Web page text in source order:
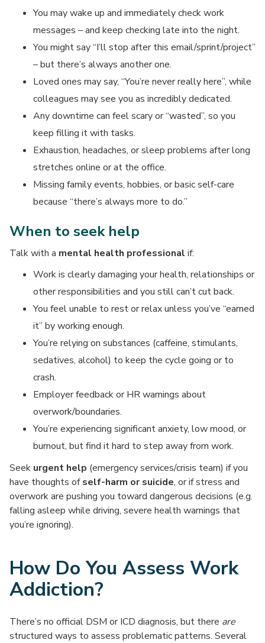
You may wake up and immediately check work
messages – and keep checking late into the night.
You might say “I’ll stop after this email/sprint/project”
– but there’s always another one.
Loved ones may say, “You’re never really here”, while
colleagues may see you as incredibly dedicated.
Any downtime can feel scary or “wasted”, so you
keep filling it with tasks.
Exhaustion, headaches, or sleep problems after long
stretches online or at the office.
Missing family events, hobbies, or basic self-care
because “there’s always more to do.”
When to seek help
Talk with a mental health professional if:
Work is clearly damaging your health, relationships or
other responsibilities and you still can’t cut back.
You feel unable to rest or relax unless you’ve “earned
it” by working enough.
You’re relying on substances (caffeine, stimulants,
sedatives, alcohol) to keep the cycle going or to
crash.
Employer feedback or HR warnings about
overwork/boundaries.
You’re experiencing significant anxiety, low mood, or
burnout, but find it hard to step away from work.
Seek urgent help (emergency services/crisis team) if you
have thoughts ofself-harm or suicide, or if stress and
overwork are pushing you toward dangerous decisions (e.g.
falling asleep while driving, severe health warnings that
you’re ignoring).
How Do You Assess Work
Addiction?
There’s no official DSM or ICD diagnosis, but there are
structured ways to assess problematic patterns. Several